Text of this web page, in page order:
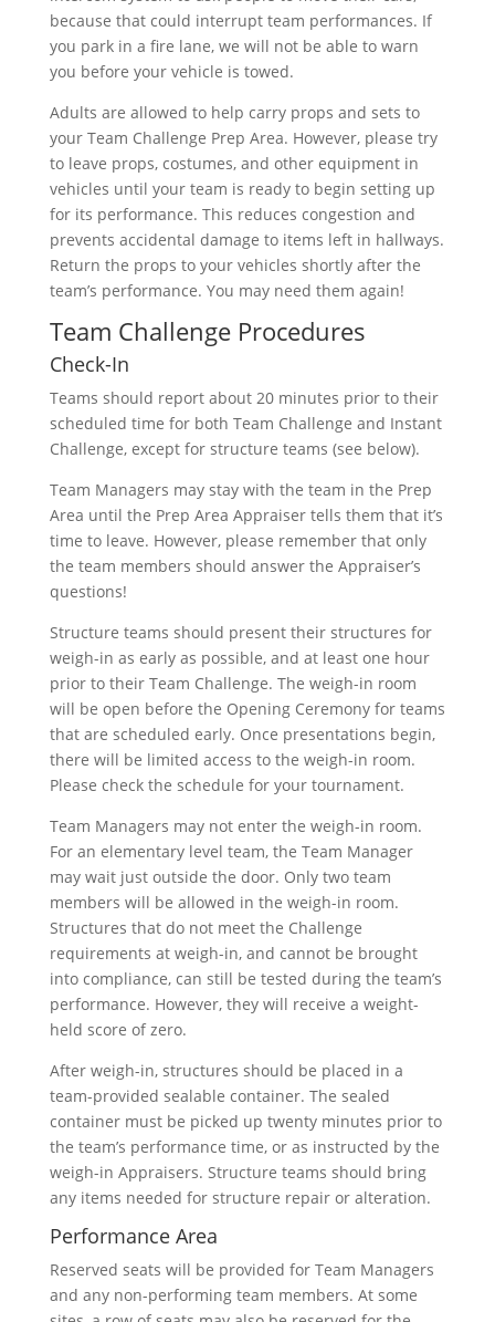
because that could interrupt team performances. If
you park in a fire lane, we will not be able to warn
you before your vehicle is towed.
Adults are allowed to help carry props and sets to
your Team Challenge Prep Area. However, please try
to leave props, costumes, and other equipment in
vehicles until your team is ready to begin setting up
for its performance. This reduces congestion and
prevents accidental damage to items left in hallways.
Return the props to your vehicles shortly after the
team’s performance. You may need them again!
Team Challenge Procedures
Check-In
Teams should report about 20 minutes prior to their
scheduled time for both Team Challenge and Instant
Challenge, except for structure teams (see below).
Team Managers may stay with the team in the Prep
Area until the Prep Area Appraiser tells them that it’s
time to leave. However, please remember that only
the team members should answer the Appraiser’s
questions!
Structure teams should present their structures for
weigh-in as early as possible, and at least one hour
prior to their Team Challenge. The weigh-in room
will be open before the Opening Ceremony for teams
that are scheduled early. Once presentations begin,
there will be limited access to the weigh-in room.
Please check the schedule for your tournament.
Team Managers may not enter the weigh-in room.
For an elementary level team, the Team Manager
may wait just outside the door. Only two team
members will be allowed in the weigh-in room.
Structures that do not meet the Challenge
requirements at weigh-in, and cannot be brought
into compliance, can still be tested during the team’s
performance. However, they will receive a weight-
held score of zero.
After weigh-in, structures should be placed in a
team-provided sealable container. The sealed
container must be picked up twenty minutes prior to
the team’s performance time, or as instructed by the
weigh-in Appraisers. Structure teams should bring
any items needed for structure repair or alteration.
Performance Area
Reserved seats will be provided for Team Managers
and any non-performing team members. At some